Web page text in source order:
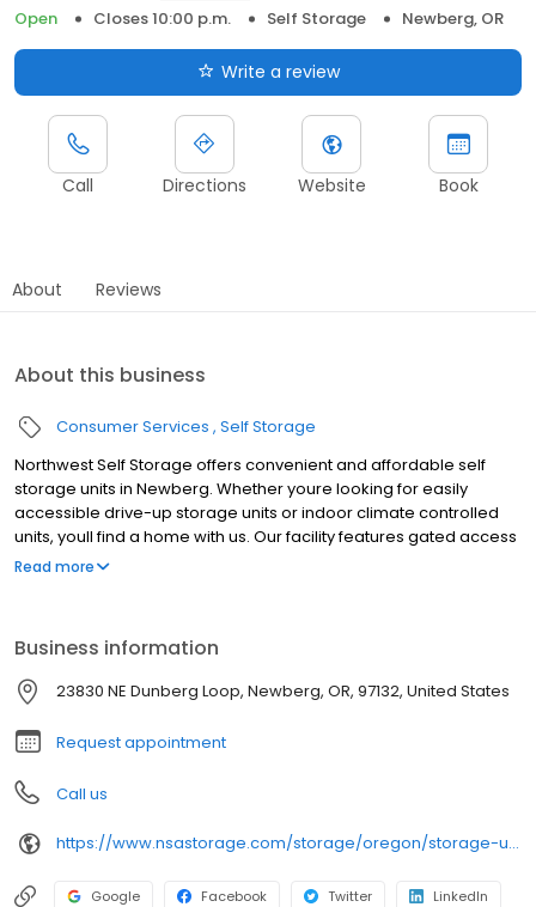
Open
Closes 10:00 p.m. Self Storage Newberg, OR
Write a review
Call Directions Website Book
About Reviews
About this business
Consumer Services Self Storage
Northwest Self Storage offers convenient and affordable self
storage units in Newberg. Whether youre looking for easily
accessible drive-up storage units or indoor climate controlled
units, youll find a home with us. Our facility features gated access
with extended hours, well-lit grounds, and wide aisles for
Storage is an NSA Storage brand and facility.
Read more
Business information
23830 NE Dunberg Loop, Newberg, OR, 97132, United States
Request appointment
Call us
https://www.nsastorage.com/storage/oregon/storage-units-newberg/23830-NE-Dunberg-Loop-37?utm_source=google&utm_medium=local&utm_content=37&utm_campaign=localmaps
Google Facebook Twitter LinkedIn